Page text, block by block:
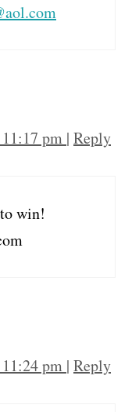
pm | Reply
win!
pm | Reply